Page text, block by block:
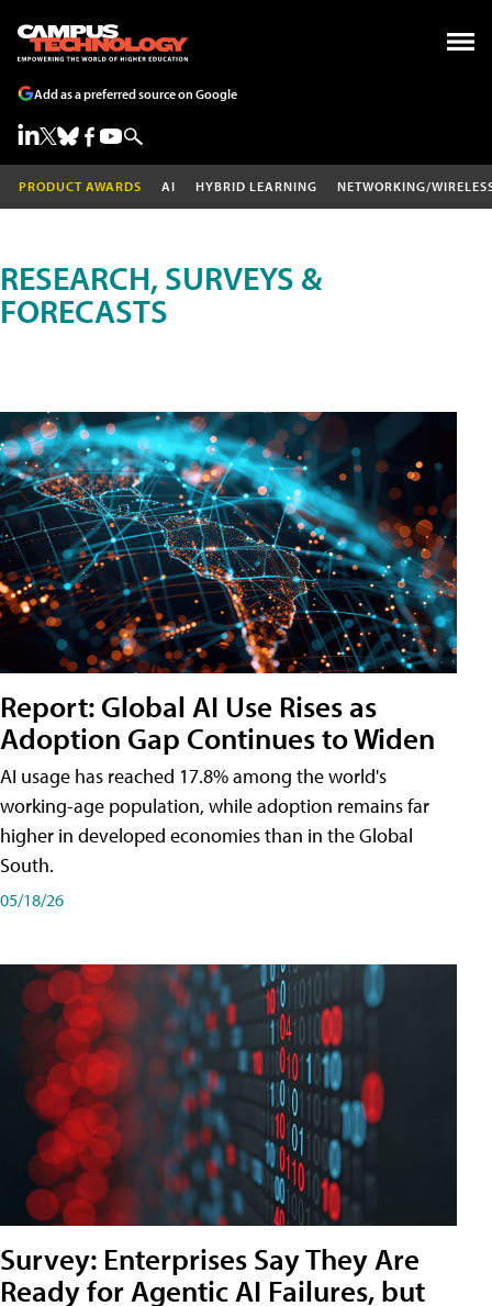
Add as a preferred source on Google
PRODUCT AWARDS AI HYBRID LEARNING NETWORKING/
RESEARCH, SURVEYS &
FORECASTS
Report: Global AI Use Rises as
Adoption Gap Continues to Widen
AI usage has reached 17.8% among the world's
working-age population, while adoption remains far
higher in developed economies than in the Global
South.
05/18/26
Survey: Enterprises Say They Are
Ready for Agentic AI Failures, but